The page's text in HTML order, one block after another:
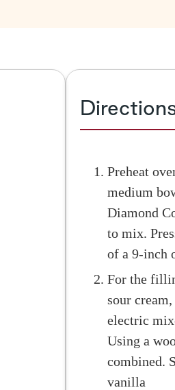
Preheat
medium
Diamond
to mix.
of a 9-inch
For the
sour
electric
Using a
combined.
vanilla